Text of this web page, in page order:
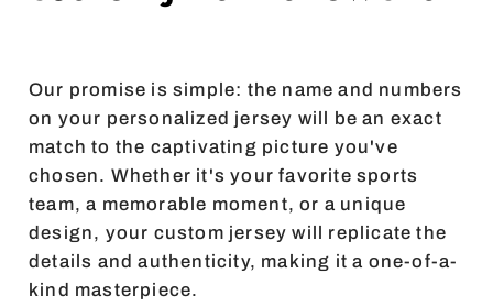
Our promise is simple: the name and numbers
on your personalized jersey will be an exact
match to the captivating picture you've
chosen. Whether it's your favorite sports
team, a memorable moment, or a unique
design, your custom jersey will replicate the
details and authenticity, making it a one-of-a-
kind masterpiece.